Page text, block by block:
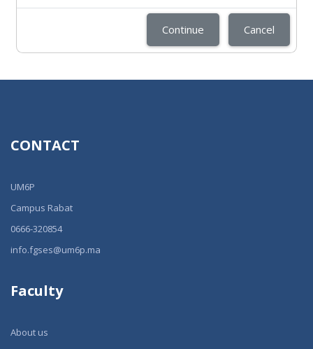
Continue Cancel
CONTACT
UM6P
Campus Rabat
0666-320854
info.fgses@um6p.ma
Faculty
About us